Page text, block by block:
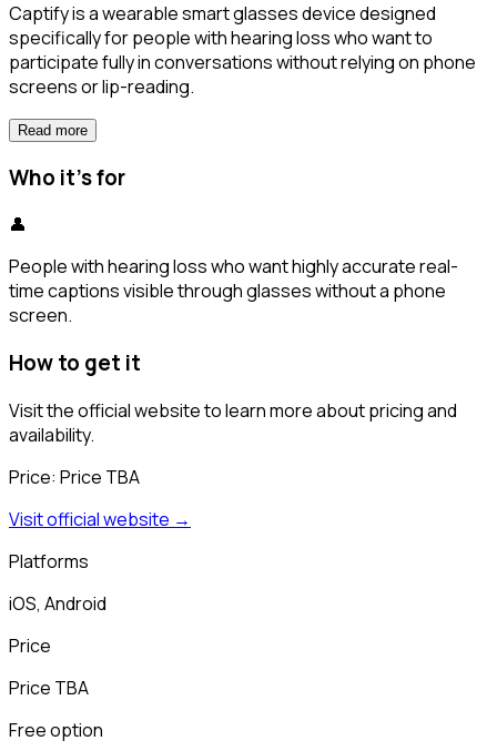
Captify is a wearable smart glasses device designed
specifically for people with hearing loss who want to
participate fully in conversations without relying on phone
screens or lip-reading.
Read more
Who it's for
👤
People with hearing loss who want highly accurate real-
time captions visible through glasses without a phone
screen.
How to get it
Visit the official website to learn more about pricing and
availability.
Price: Price TBA
Visit official website →
Platforms
iOS, Android
Price
Price TBA
Free option